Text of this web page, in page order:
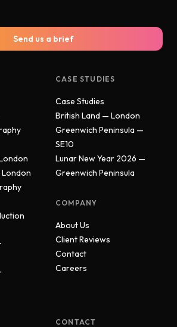
Send us a brief
CASE STUDIES
Case Studies
British Land — London
Greenwich Peninsula —
SE10
Lunar New Year 2026 —
Greenwich Peninsula
COMPANY
About Us
Client Reviews
Contact
Careers
CONTACT